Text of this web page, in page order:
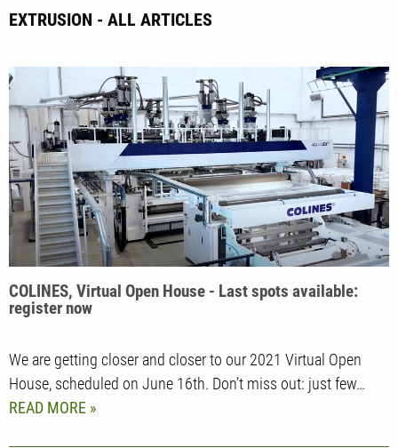
EXTRUSION - ALL ARTICLES
COLINES, Virtual Open House - Last spots available:
register now
We are getting closer and closer to our 2021 Virtual Open
House, scheduled on June 16th. Don’t miss out: just few…
READ MORE